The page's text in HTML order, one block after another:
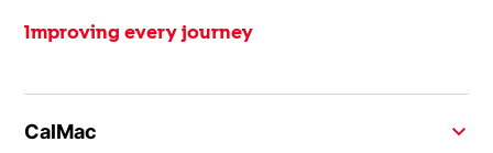
Improving every journey
CalMac